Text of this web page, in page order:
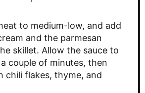
to medium-low, and add
and the parmesan
skillet. Allow the sauce to
couple of minutes, then
chili flakes, thyme, and